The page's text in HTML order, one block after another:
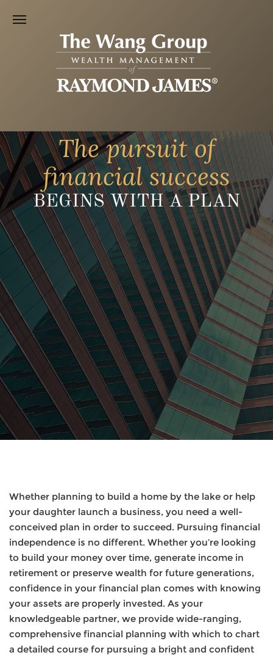
The pursuit of
financial success
BEGINS WITH A PLAN
Whether planning to build a home by the lake or help
your daughter launch a business, you need a well-
conceived plan in order to succeed. Pursuing financial
independence is no different. Whether you’re looking
to build your money over time, generate income in
retirement or preserve wealth for future generations,
confidence in your financial plan comes with knowing
your assets are properly invested. As your
knowledgeable partner, we provide wide-ranging,
comprehensive financial planning with which to chart
a detailed course for pursuing a bright and confident